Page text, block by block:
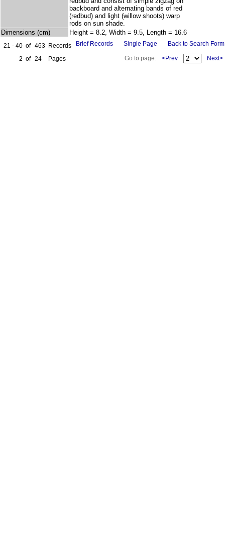
backboard and alternating bands of red
(redbud) and light (willow shoots) warp
rods on sun shade.
Dimensions (cm)
Height = 8.2, Width = 9.5, Length = 16.6
21 - 40 of 463 Records
2 of 24 Pages
Brief Records Single Page Back to Search Form
Go to page: <Prev Next>